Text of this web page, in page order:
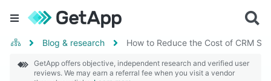
Blog & research How to Reduce the Cost of CRM
GetApp offers objective, independent research and verified user
reviews. We may earn a referral fee when you visit a vendor